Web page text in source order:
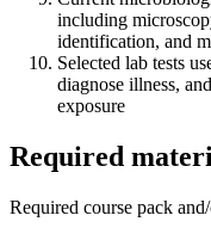
including
identification, and
Selected lab tests
diagnose illness,
exposure
Required
Required course pack